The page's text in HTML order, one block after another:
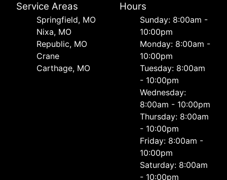
Service Areas
Springfield, MO
Nixa, MO
Republic, MO
Crane
Carthage, MO
Hours
Sunday: 8:00am -
10:00pm
Monday: 8:00am -
10:00pm
Tuesday: 8:00am
- 10:00pm
Wednesday:
8:00am - 10:00pm
Thursday: 8:00am
- 10:00pm
Friday: 8:00am -
10:00pm
Saturday: 8:00am
- 10:00pm